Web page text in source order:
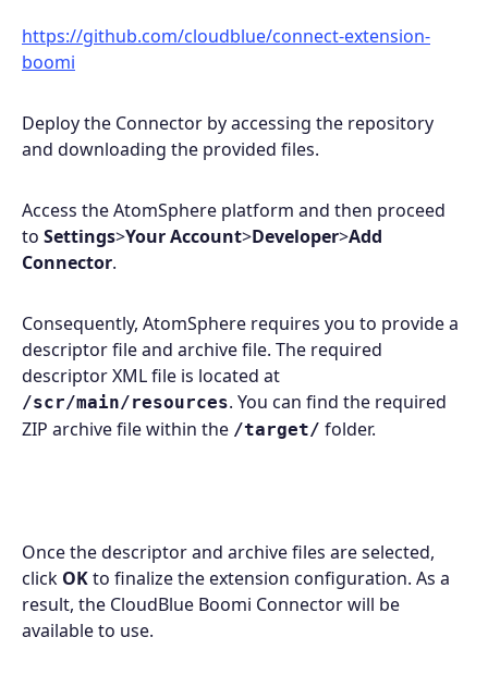
https://github.com/cloudblue/connect-extension-
boomi
Deploy the Connector by accessing the repository
and downloading the provided files.
Access the AtomSphere platform and then proceed
to Settings>Your Account>Developer>Add
Connector.
Consequently, AtomSphere requires you to provide a
descriptor file and archive file. The required
descriptor XML file is located at
/scr/main/resources. You can find the required
ZIP archive file within the /target/ folder.
Once the descriptor and archive files are selected,
click OKto finalize the extension configuration. As a
result, the CloudBlue Boomi Connector will be
available to use.